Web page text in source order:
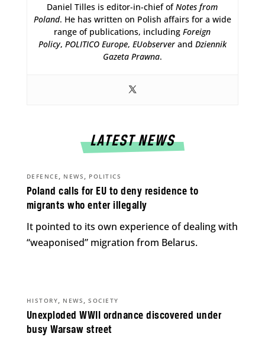
Daniel Tilles is editor-in-chief ofNotes from
Poland. He has written on Polish affairs for a wide
range of publications, includingForeign
Policy, POLITICO Europe, EUobserverand Dziennik
Gazeta Prawna.
LATEST NEWS
Poland calls for EU to deny residence to
migrants who enter illegally
DEFENCE , NEWS , POLITICS
It pointed to its own experience of dealing with
“weaponised” migration from Belarus.
Unexploded WWII ordnance discovered under
busy Warsaw street
HISTORY, NEWS ,SOCIETY